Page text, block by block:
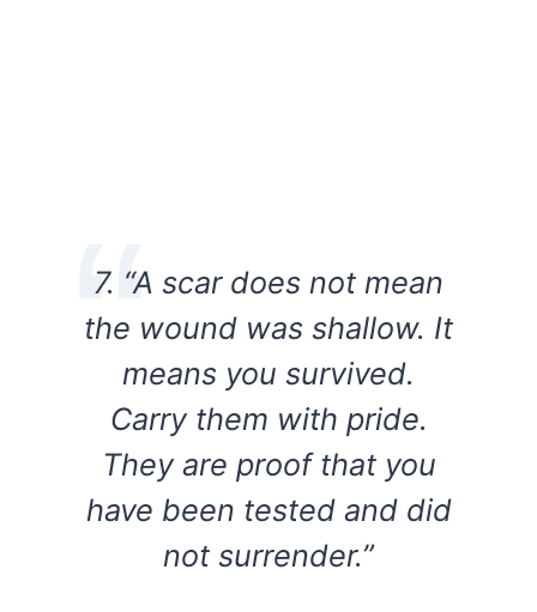
7. “A scar does not mean
the wound was shallow. It
means you survived.
Carry them with pride.
They are proof that you
have been tested and did
not surrender.”